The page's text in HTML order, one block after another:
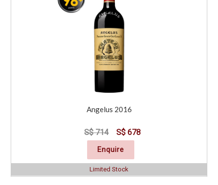
Angelus 2016
S$ 714 S$ 678
Enquire
Limited Stock